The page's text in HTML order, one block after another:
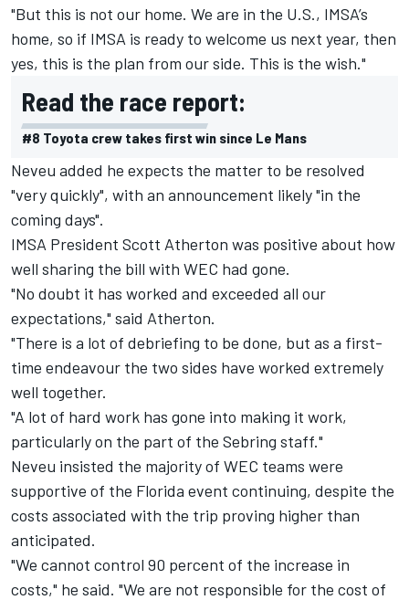
"But this is not our home. We are in the U.S., IMSA’s
home, so if IMSA is ready to welcome us next year, then
yes, this is the plan from our side. This is the wish."
Read the race report:
#8 Toyota crew takes first win since Le Mans
Neveu added he expects the matter to be resolved
"very quickly", with an announcement likely "in the
coming days".
IMSA President Scott Atherton was positive about how
well sharing the bill with WEC had gone.
"No doubt it has worked and exceeded all our
expectations," said Atherton.
"There is a lot of debriefing to be done, but as a first-
time endeavour the two sides have worked extremely
well together.
"A lot of hard work has gone into making it work,
particularly on the part of the Sebring staff."
Neveu insisted the majority of WEC teams were
supportive of the Florida event continuing, despite the
costs associated with the trip proving higher than
anticipated.
"We cannot control 90 percent of the increase in
costs," he said. "We are not responsible for the cost of